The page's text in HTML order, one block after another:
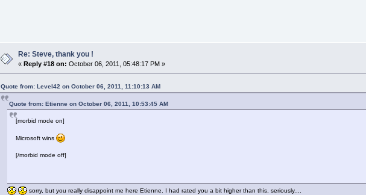
Re: Steve, thank you !
« Reply #18 on: October 06, 2011, 05:48:17 PM »
Quote from: Level42 on October 06, 2011, 11:10:13 AM
Quote from: Etienne on October 06, 2011, 10:53:45 AM
[morbid mode on]
Microsoft wins
[/morbid mode off]
sorry, but you really disappoint me here Etienne. I had rated you a bit higher than this, seriously....